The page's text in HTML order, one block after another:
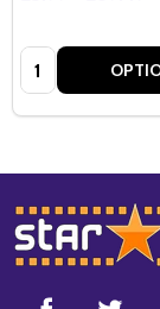
Quantity:
Footer
Start